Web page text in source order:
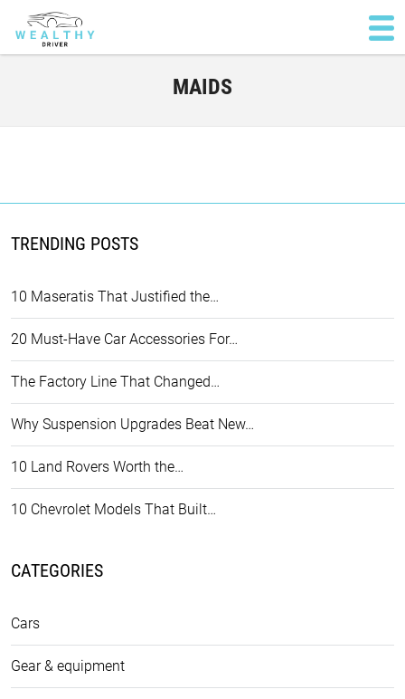
MAIDS
TRENDING POSTS
10 Maseratis That Justified the…
20 Must-Have Car Accessories For…
The Factory Line That Changed…
Why Suspension Upgrades Beat New…
10 Land Rovers Worth the…
10 Chevrolet Models That Built…
CATEGORIES
Cars
Gear & equipment